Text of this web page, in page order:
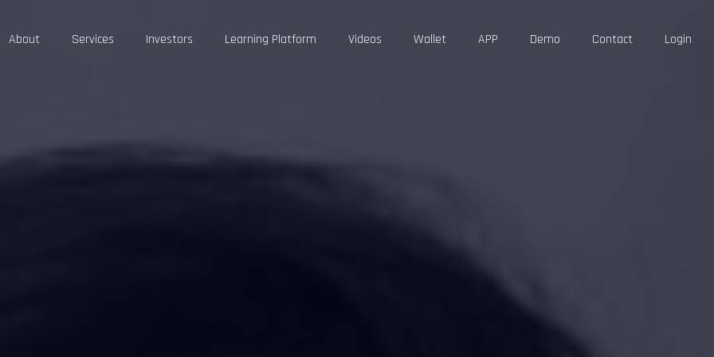
About Services Investors Learning Platform Videos Wallet APP Demo Contact Login